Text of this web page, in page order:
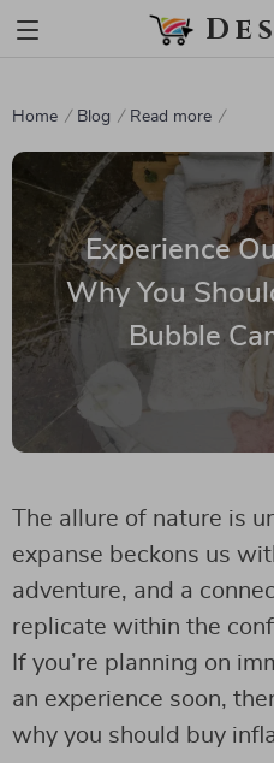
Home Blog Read more
Experience
Why You
Bubble
The allure of nature is
expanse beckons us
adventure, and a
replicate within the
If you’re planning on
an experience soon,
why you should buy